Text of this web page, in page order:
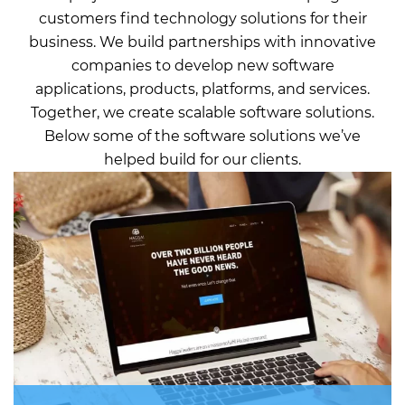
customers find technology solutions for their
business. We build partnerships with innovative
companies to develop new software
applications, products, platforms, and services.
Together, we create scalable software solutions.
Below some of the software solutions we’ve
helped build for our clients.